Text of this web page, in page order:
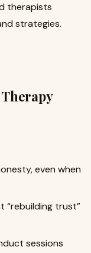
therapists
strategies.
even when
“rebuilding trust”
sessions